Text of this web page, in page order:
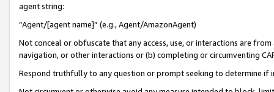
agent string:
“Agent/[agent name]” (e.g., Agent/AmazonAgent)
Not conceal or obfuscate that any access, use, or interactions are
navigation, or other interactions or (b) completing or circumventing
Respond truthfully to any question or prompt seeking to determine if